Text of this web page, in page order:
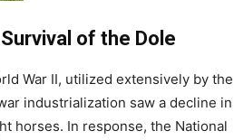
of the Dole
War II, utilized extensively by the
industrialization saw a decline in
horses. In response, the National